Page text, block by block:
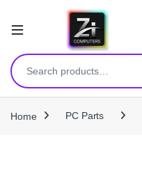
Search for:
Home PC Parts